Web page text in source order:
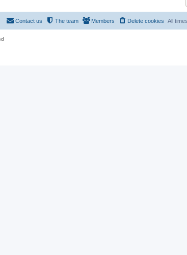
All
Delete cookies
Members
The team
Contact us